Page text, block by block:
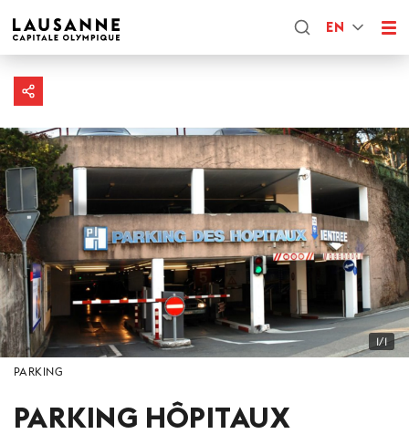
EN
1/1
PARKING
PARKING HÔPITAUX